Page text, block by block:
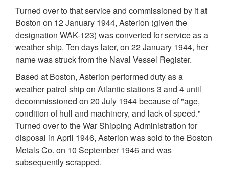
Turned over to that service and commissioned by it at
Boston on 12 January 1944, Asterion (given the
designation WAK-123) was converted for service as a
weather ship. Ten days later, on 22 January 1944, her
name was struck from the Naval Vessel Register.
Based at Boston, Asterion performed duty as a
weather patrol ship on Atlantic stations 3 and 4 until
decommissioned on 20 July 1944 because of "age,
condition of hull and machinery, and lack of speed."
Turned over to the War Shipping Administration for
disposal in April 1946, Asterion was sold to the Boston
Metals Co. on 10 September 1946 and was
subsequently scrapped.